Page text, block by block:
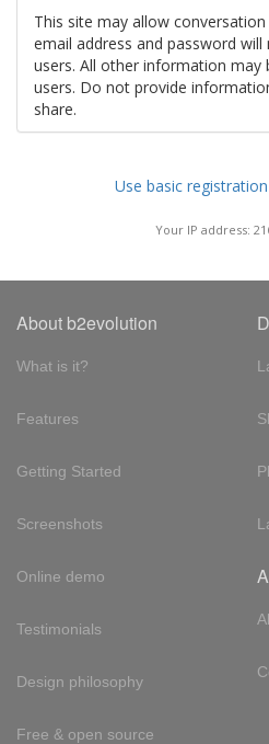
This site may allow
email address and password
users. All other information may
users. Do not provide
share.
Use basic
Your IP address:
About b2evolution
What is it?
Features
Getting Started
Screenshots
Online demo
Testimonials
Design philosophy
Free & open source